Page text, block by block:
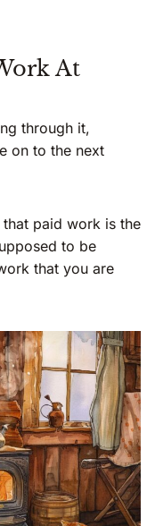
At
through it,
on to the next
paid work is the
to be
that you are